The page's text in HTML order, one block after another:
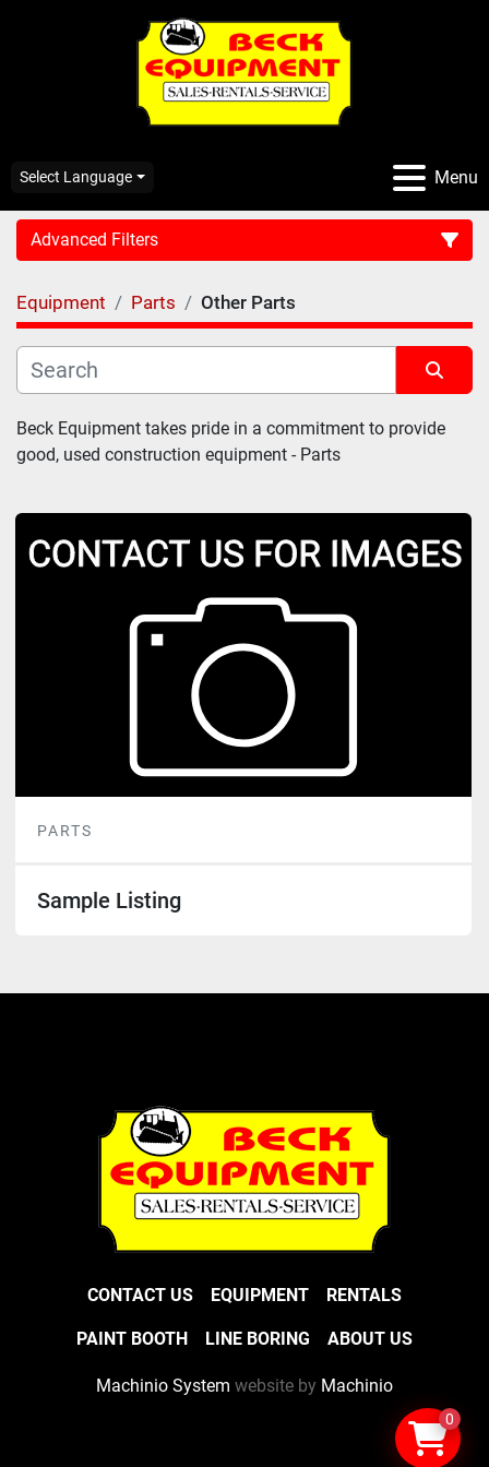
Menu
Select Language
Advanced Filters
CATEGORY:
Equipment Parts Other Parts
Sort by
Beck Equipment takes pride in a commitment to provide
good, used construction equipment - Parts
PARTS
Sample Listing
CONTACT US EQUIPMENT RENTALS
PAINT BOOTH LINE BORING ABOUT US
Machinio System website by Machinio
0